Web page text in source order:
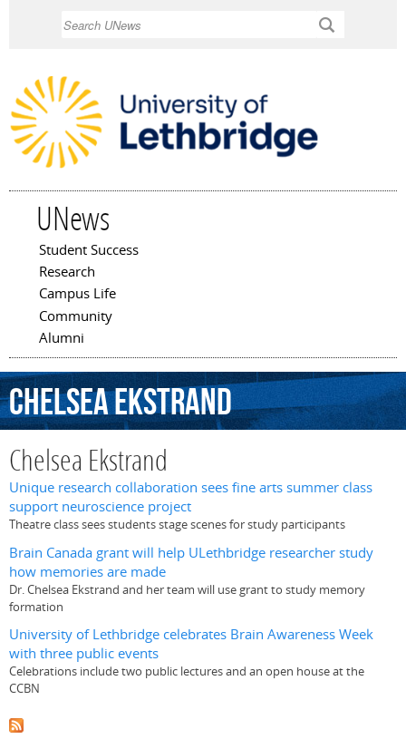
UNews
Main menu
Student Success
Research
Campus Life
Community
Alumni
ChelseaEkstrand
Chelsea Ekstrand
Unique research collaboration sees fine arts summer class
support neuroscience project
Theatre class sees students stage scenes for study participants
Brain Canada grant will help ULethbridge researcher study
how memories are made
Dr. Chelsea Ekstrand and her team will use grant to study memory
formation
University of Lethbridge celebrates Brain Awareness Week
with three public events
Celebrations include two public lectures and an open house at the
CCBN